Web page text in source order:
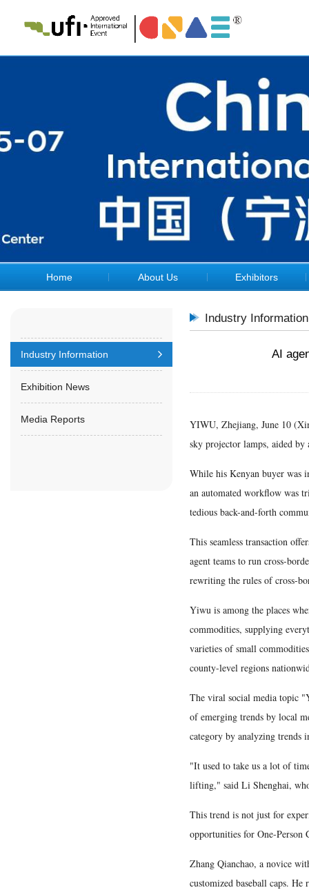
Home About Us Exhibitors
Industry Information
Exhibition News
Media Reports
Industry Information
AI
YIWU, Zhejiang, June 10
sky projector lamps, aided
While his Kenyan buyer was
an automated workflow was
tedious back-and-forth
This seamless transaction
agent teams to run cross-
rewriting the rules of cross-
Yiwu is among the places
commodities, supplying
varieties of small
county-level regions
The viral social media topic
of emerging trends by local
category by analyzing trends
"It used to take us a lot of
lifting," said Li Shenghai,
This trend is not just for
opportunities for One-Person
Zhang Qianchao, a novice
customized baseball caps.